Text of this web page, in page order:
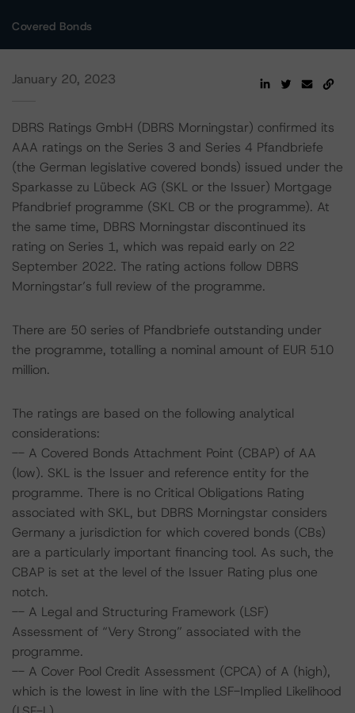
Covered Bonds
January 20, 2023
DBRS Ratings GmbH (DBRS Morningstar) confirmed its
AAA ratings on the Series 3 and Series 4 Pfandbriefe
(the German legislative covered bonds) issued under the
Sparkasse zu Lübeck AG (SKL or the Issuer) Mortgage
Pfandbrief programme (SKL CB or the programme). At
the same time, DBRS Morningstar discontinued its
rating on Series 1, which was repaid early on 22
September 2022. The rating actions follow DBRS
Morningstar’s full review of the programme.
There are 50 series of Pfandbriefe outstanding under
the programme, totalling a nominal amount of EUR 510
million.
The ratings are based on the following analytical
considerations:
-- A Covered Bonds Attachment Point (CBAP) of AA
(low). SKL is the Issuer and reference entity for the
programme. There is no Critical Obligations Rating
associated with SKL, but DBRS Morningstar considers
Germany a jurisdiction for which covered bonds (CBs)
are a particularly important financing tool. As such, the
CBAP is set at the level of the Issuer Rating plus one
notch.
-- A Legal and Structuring Framework (LSF)
Assessment of “Very Strong” associated with the
programme.
-- A Cover Pool Credit Assessment (CPCA) of A (high),
which is the lowest in line with the LSF-Implied Likelihood